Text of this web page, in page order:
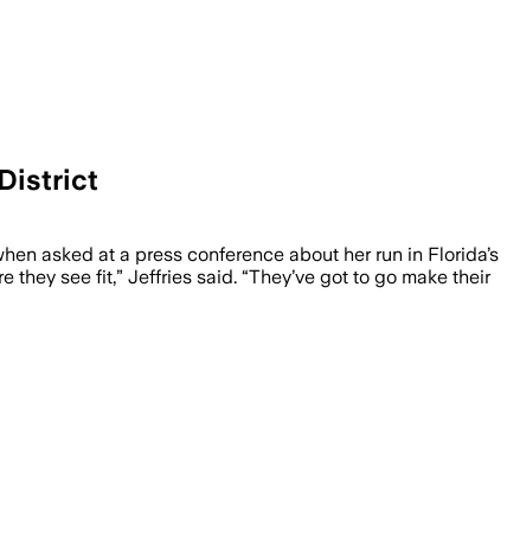
criticize Wasserman
asked at a press conference about her run in Florida’s
see fit,” Jeffries said. “They’ve got to go make their